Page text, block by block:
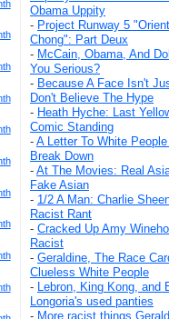
Obama Uppity
- Project Runway 5
Chong": Part Deux
- McCain, Obama, And
You Serious?
- Because A Face Isn't
Don't Believe The Hype
- Heath Hyche: Last
Comic Standing
- A Letter To White
Break Down
- At The Movies: Real
Fake Asian
- 1/2 A Man: Charlie
Racist Rant
- Cracked Up Amy
Racist
- Geraldine, The Race
Clueless White People
- Lebron, King Kong, and
Longoria's used panties
- More racist things